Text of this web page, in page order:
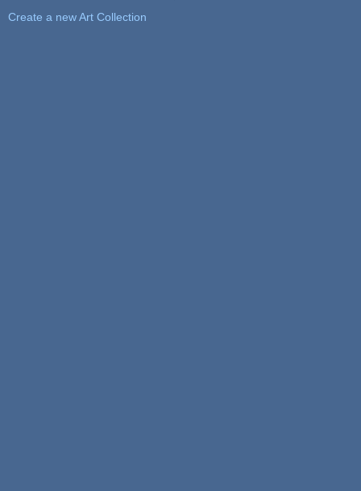
Create a new Art Collection